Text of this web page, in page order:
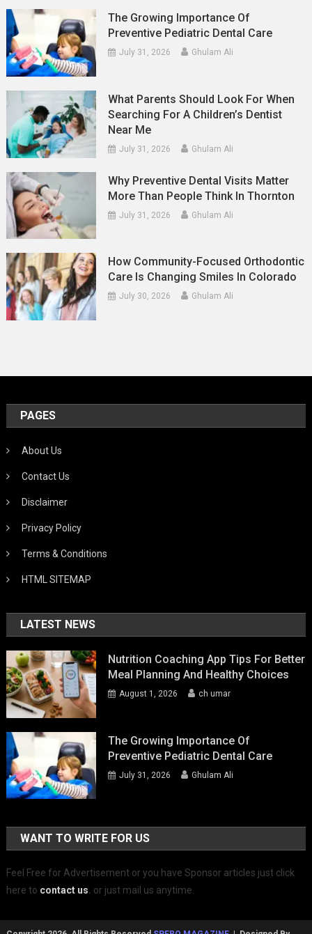
The Growing Importance Of
Preventive Pediatric Dental Care
July 31, 2026 Ghulam Ali
What Parents Should Look For When
Searching For A Children’s Dentist
Near Me
July 31, 2026 Ghulam Ali
Why Preventive Dental Visits Matter
More Than People Think In Thornton
July 31, 2026 Ghulam Ali
How Community-Focused Orthodontic
Care Is Changing Smiles In Colorado
July 30, 2026 Ghulam Ali
PAGES
About Us
Contact Us
Disclaimer
Privacy Policy
Terms & Conditions
HTML SITEMAP
LATEST NEWS
Nutrition Coaching App Tips For Better
Meal Planning And Healthy Choices
August 1, 2026 ch umar
The Growing Importance Of
Preventive Pediatric Dental Care
July 31, 2026 Ghulam Ali
WANT TO WRITE FOR US
Feel Free for Advertisement or you have Sponsor articles just click
here to contact us. or just mail us anytime.